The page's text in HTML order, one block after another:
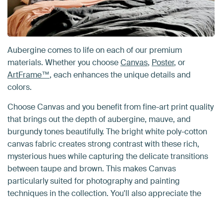
Aubergine comes to life on each of our premium
materials. Whether you chooseCanvas, Poster, or
ArtFrame™, each enhances the unique details and
colors.
Choose Canvas and you benefit from fine-art print quality
that brings out the depth of aubergine, mauve, and
burgundy tones beautifully. The bright white poly-cotton
canvas fabric creates strong contrast with these rich,
mysterious hues while capturing the delicate transitions
between taupe and brown. This makes Canvas
particularly suited for photography and painting
techniques in the collection. You'll also appreciate the